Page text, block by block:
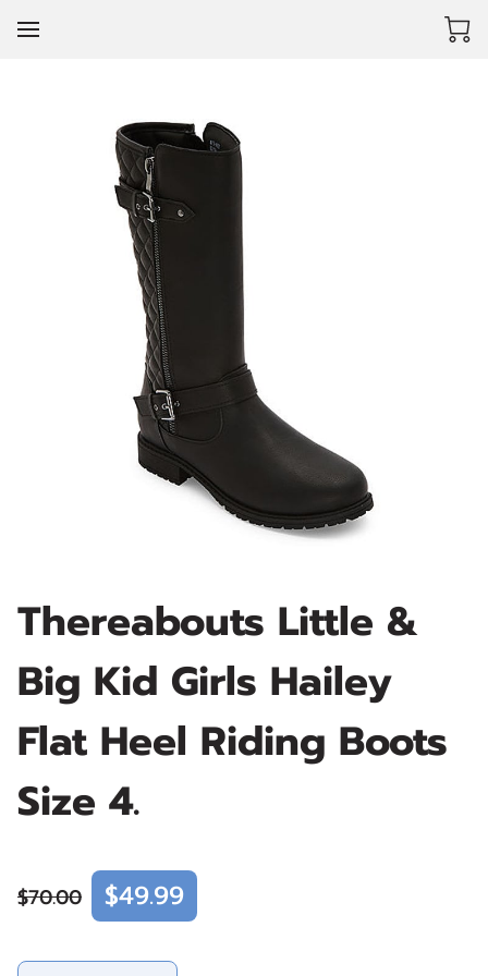
Thereabouts Little &
Big Kid Girls Hailey
Flat Heel Riding Boots
Size 4.
$70.00 $49.99